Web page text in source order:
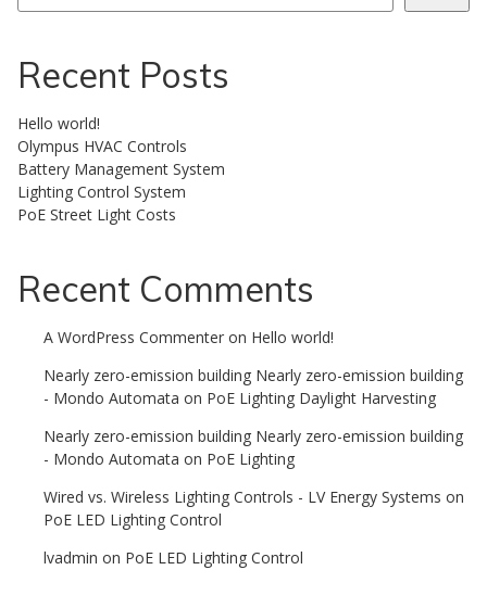
Recent Posts
Hello world!
Olympus HVAC Controls
Battery Management System
Lighting Control System
PoE Street Light Costs
Recent Comments
A WordPress Commenter on Hello world!
Nearly zero-emission building Nearly zero-emission building
- Mondo Automata on PoE Lighting Daylight Harvesting
Nearly zero-emission building Nearly zero-emission building
- Mondo Automata on PoE Lighting
Wired vs. Wireless Lighting Controls - LV Energy Systems on
PoE LED Lighting Control
lvadmin on PoE LED Lighting Control